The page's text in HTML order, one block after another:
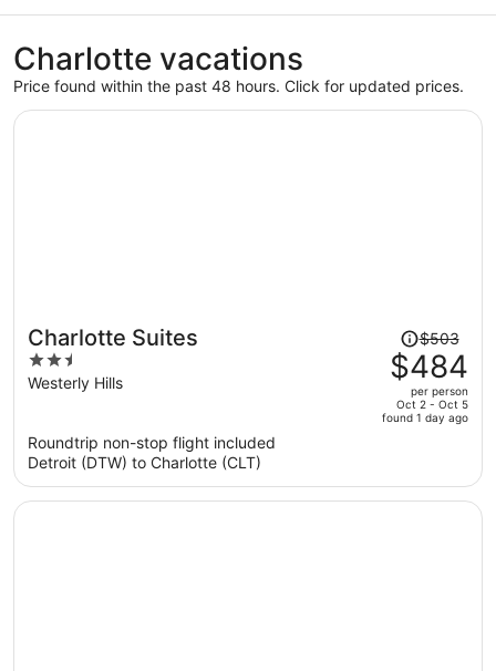
Charlotte vacations
Price found within the past 48 hours. Click for updated prices.
Charlotte Suites
2.5
out
Westerly Hills
Price
was
$503,
price
is
per
$503
$484
per person
Oct 2 - Oct 5
found 1 day ago
Roundtrip non-stop flight included
Detroit (DTW) to Charlotte (CLT)